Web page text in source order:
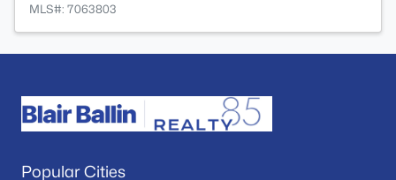
MLS#: 7063803
Popular Cities